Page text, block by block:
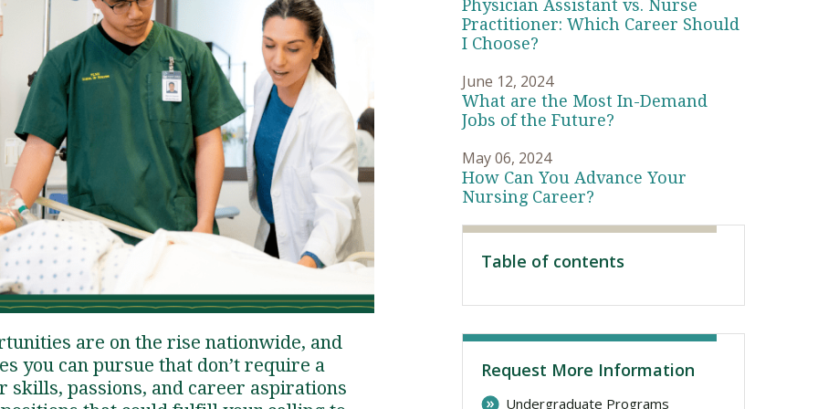
Student Support
Student Support
Attend an Event
Clinical Counseling, M.A. (Online)
Strategic Communication, B.A. Online
Doctor of Nursing Practice, Family Nurse
Practitioner
Traumatic Brain Injury Added Authorization
Professional Clear Administrative Services
Credential
What is Nazarene?
are on the rise nationwide, and
you can pursue that don’t require a
skills, passions, and career aspirations
Physician Assistant vs. Nurse
Practitioner: Which Career Should
I Choose?
June 12, 2024
What are the Most In-Demand
Jobs of the Future?
May 06, 2024
How Can You Advance Your
Nursing Career?
Table of contents
Request More Information
Undergraduate Programs